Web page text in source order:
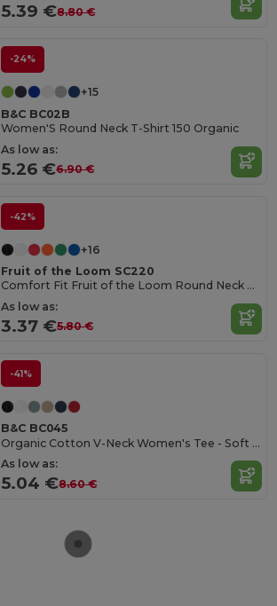
5.39 €8.80 €
-24%
+15
B&C BC02B
Women'S Round Neck T-Shirt 150 Organic
As low as:
5.26 €6.90 €
-42%
+16
Fruit of the Loom SC220
Comfort Fit Fruit of the Loom Round Neck Tee
As low as:
3.37 €5.80 €
-41%
B&C BC045
Organic Cotton V-Neck Women's Tee - Soft & Affordable
As low as:
5.04 €8.60 €